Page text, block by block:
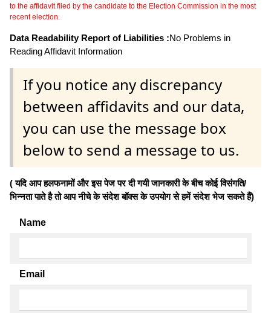
to the affidavit filed by the candidate to the Election Commission in the most
recent election.
Data Readability Report of Liabilities :No Problems in
Reading Affidavit Information
If you notice any discrepancy
between affidavits and our data,
you can use the message box
below to send a message to us.
( यदि आप हलफनामों और इस पेज पर दी गयी जानकारी के बीच कोई विसंगति/
भिन्नता पाते है तो आप नीचे के संदेश बॉक्स के उपयोग से हमें संदेश भेज सकते हैं)
Name
Email